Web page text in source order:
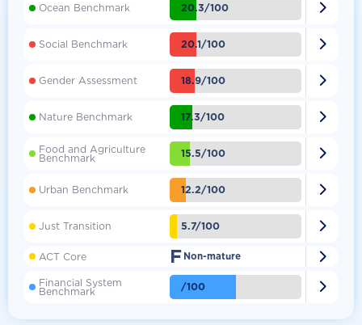
Ocean Benchmark 20.3/100 
Social Benchmark 20.1/100 
Gender Assessment 18.9/100 
Nature Benchmark 17.3/100 
Food and Agriculture
Benchmark 15.5/100 
Urban Benchmark 12.2/100 
Just Transition 5.7/100 
ACT Core F Non-mature 
Financial System
Benchmark /100 